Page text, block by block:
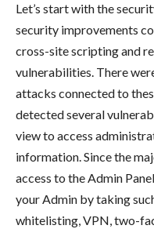
Let’s start with the
security improvements
cross-site scripting and
vulnerabilities. There
attacks connected to
detected several
view to access
information. Since the
access to the Admin
your Admin by taking
whitelisting, VPN, two-